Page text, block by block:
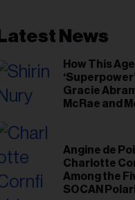
Latest News
How This
Gracie
McRae and
Angine de
Charlotte
Among the
SOCAN